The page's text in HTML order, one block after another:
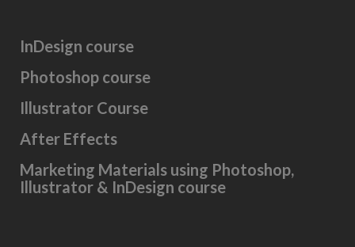
InDesign course
Photoshop course
Illustrator Course
After Effects
Marketing Materials using Photoshop,
Illustrator & InDesign course